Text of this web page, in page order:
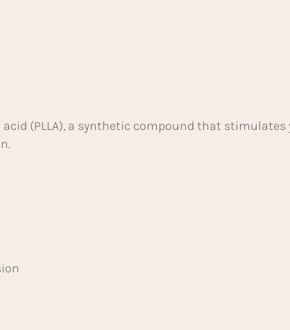
(PLLA), a synthetic compound that